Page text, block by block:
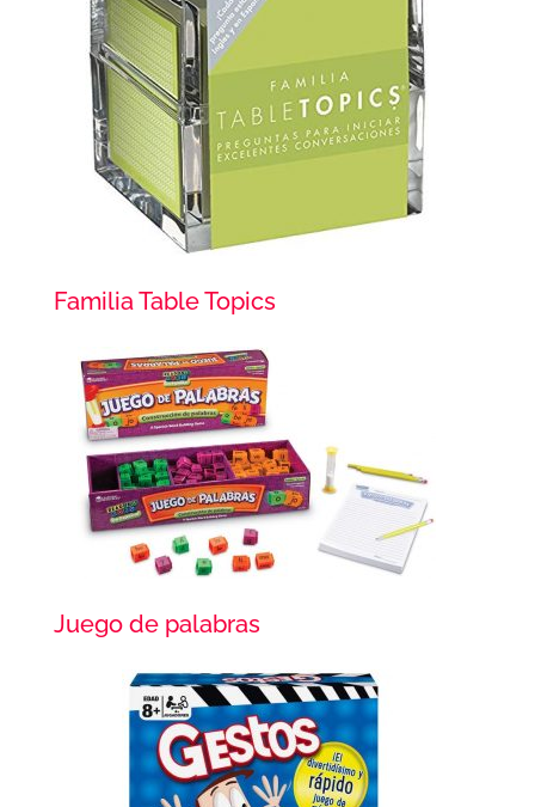
Familia Table Topics
Juego de palabras